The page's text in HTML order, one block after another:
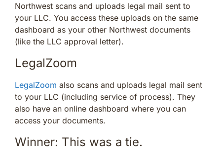
Northwest scans and uploads legal mail sent to
your LLC. You access these uploads on the same
dashboard as your other Northwest documents
(like the LLC approval letter).
LegalZoom
LegalZoom also scans and uploads legal mail sent
to your LLC (including service of process). They
also have an online dashboard where you can
access your documents.
Winner: This was a tie.